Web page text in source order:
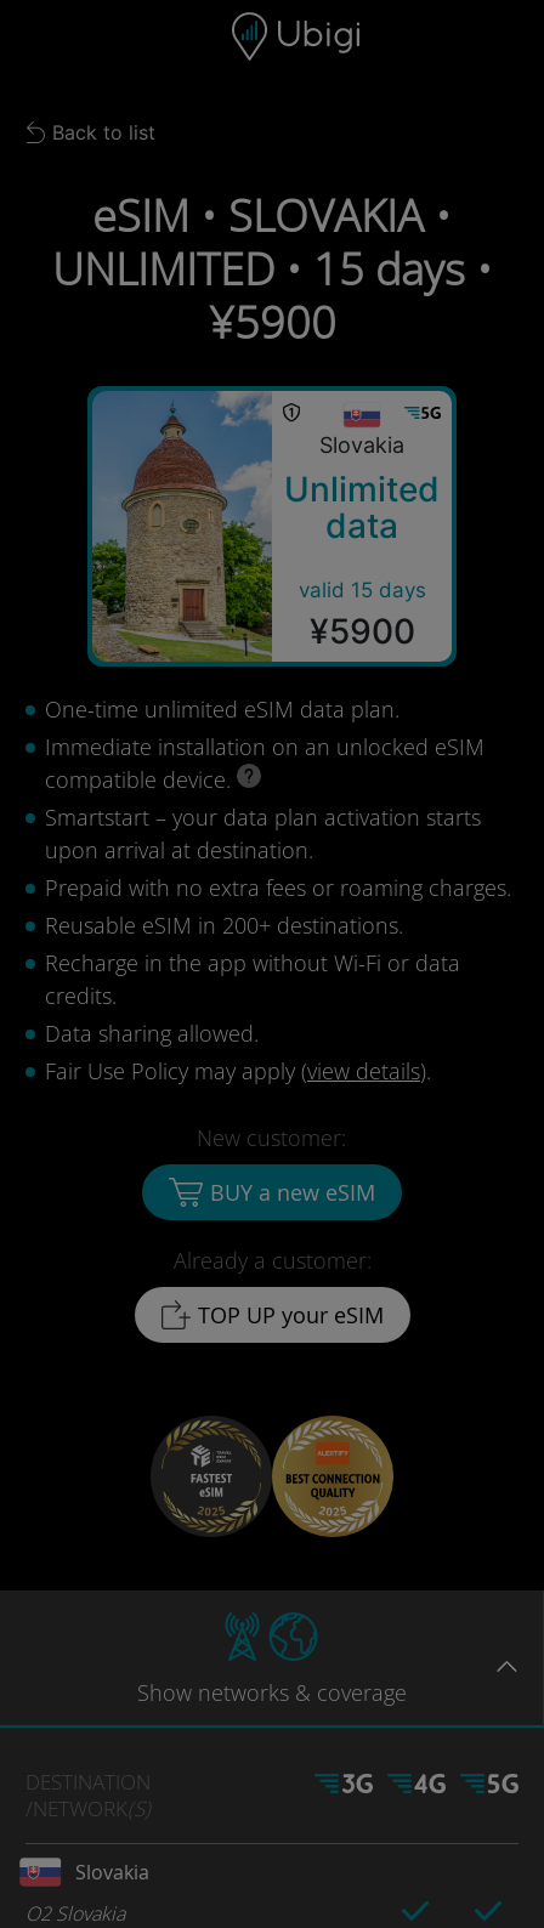
Navigation bar Footer
Back to list
Back to list
eSIM • SLOVAKIA •
UNLIMITED • 15 days •
¥5900
Slovakia
Unlimited
data
valid 15 days
¥5900
One-time unlimited eSIM data plan.
Immediate installation on an unlocked eSIM
compatible device.
Smartstart – your data plan activation starts
upon arrival at destination.
Prepaid with no extra fees or roaming charges.
Reusable eSIM in 200+ destinations.
Recharge in the app without Wi-Fi or data
credits.
Data sharing allowed.
Fair Use Policy may apply (view details).
Already a customer:
TOP UP your eSIM
New customer:
BUY a new eSIM
Show networks & coverage
DESTINATION
/NETWORK(S)
Slovakia
O2 Slovakia